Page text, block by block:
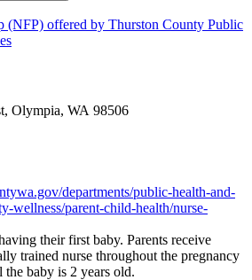
(NFP) offered by Thurston County Public
Olympia, WA 98506
departments/public-health-and-
wellness/parent-child-health/nurse-
their first baby. Parents receive
trained nurse throughout the pregnancy
baby is 2 years old.